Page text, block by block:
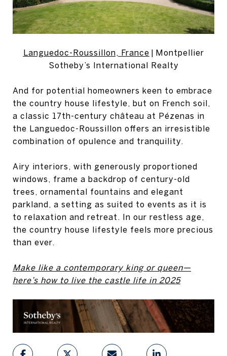
Languedoc-Roussillon, France | Montpellier
Sotheby’s International Realty
And for potential homeowners keen to embrace
the country house lifestyle, but on French soil,
a classic 17th-century château at Pézenas in
the Languedoc-Roussillon offers an irresistible
combination of opulence and tranquility.
Airy interiors, with generously proportioned
windows, frame a backdrop of century-old
trees, ornamental fountains and elegant
parkland, a setting as suited to events as it is
to relaxation and retreat. In our restless age,
the country house lifestyle feels more precious
than ever.
Make like a contemporary king or queen—
here’s how to live the castle life in 2025